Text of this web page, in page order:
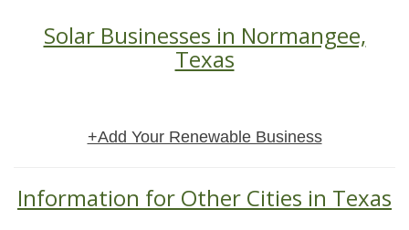
Solar Businesses in Normangee,
Texas
+Add Your Renewable Business
Information for Other Cities in Texas